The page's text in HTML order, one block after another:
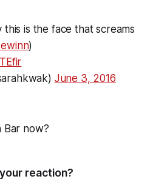
is the face that screams
)
June 3, 2016
Bar now?